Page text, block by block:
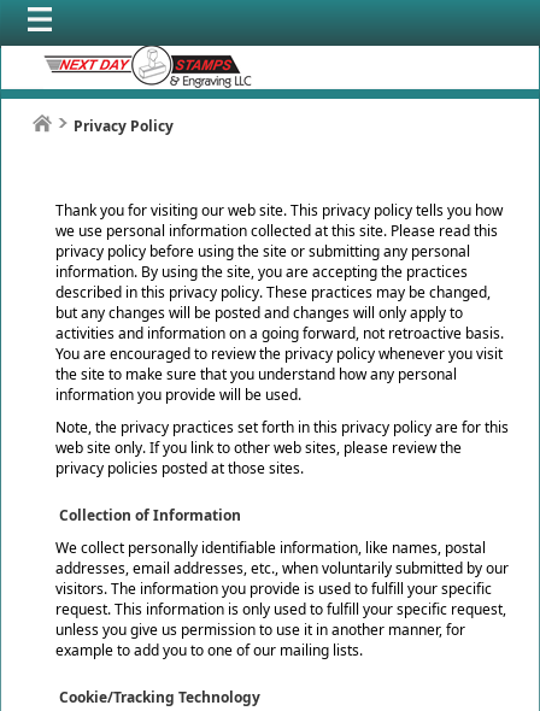
Privacy Policy
Thank you for visiting our web site. This privacy policy tells you how
we use personal information collected at this site. Please read this
privacy policy before using the site or submitting any personal
information. By using the site, you are accepting the practices
described in this privacy policy. These practices may be changed,
but any changes will be posted and changes will only apply to
activities and information on a going forward, not retroactive basis.
You are encouraged to review the privacy policy whenever you visit
the site to make sure that you understand how any personal
information you provide will be used.
Note, the privacy practices set forth in this privacy policy are for this
web site only. If you link to other web sites, please review the
privacy policies posted at those sites.
Collection of Information
We collect personally identifiable information, like names, postal
addresses, email addresses, etc., when voluntarily submitted by our
visitors. The information you provide is used to fulfill your specific
request. This information is only used to fulfill your specific request,
unless you give us permission to use it in another manner, for
example to add you to one of our mailing lists.
Cookie/Tracking Technology